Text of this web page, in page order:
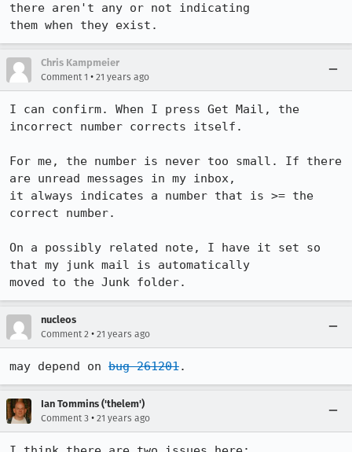
there aren't any or not indicating
them when they exist.
Chris Kampmeier
Comment 1 • 21 years ago
I can confirm. When I press Get Mail, the
incorrect number corrects itself.
For me, the number is never too small. If there
are unread messages in my inbox,
it always indicates a number that is >= the
correct number.
On a possibly related note, I have it set so
that my junk mail is automatically
moved to the Junk folder.
nucleos
Comment 2 • 21 years ago
may depend on bug 261201.
Ian Tommins ('thelem')
Comment 3 • 21 years ago